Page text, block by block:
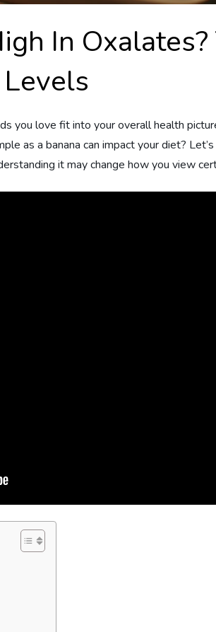
In
you love fit into your overall health
as a banana can impact your diet?
it may change how you view